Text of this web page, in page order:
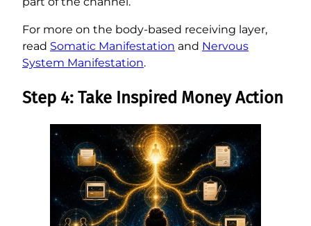
For more on the body-based receiving layer,
read Somatic Manifestation and Nervous
System Manifestation.
Step 4: Take Inspired Money Action